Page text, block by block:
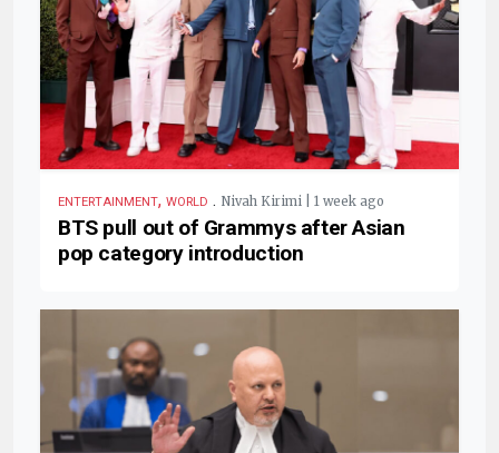
ENTERTAINMENT, WORLD . Nivah Kirimi | 1 week ago
BTS pull out of Grammys after Asian
pop category introduction